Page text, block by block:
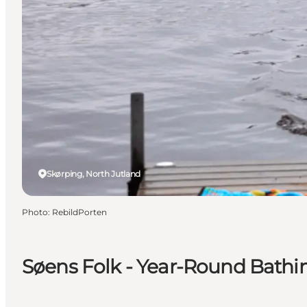
Søens Folk - Year-Round
Skørping, North Jutland
Photo: RebildPorten